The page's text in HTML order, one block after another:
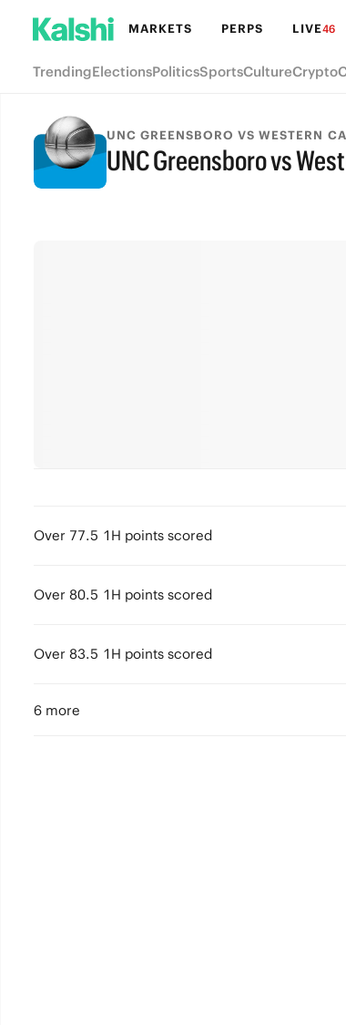
MARKETS PERPS LIVE46
TrendingElectionsPoliticsSportsCultureCrypto
UNC GREENSBORO VS WESTERN
UNC Greensboro vs
FINAL
Over 77.5 1H points scored
Over 80.5 1H points scored
Over 83.5 1H points scored
6 more